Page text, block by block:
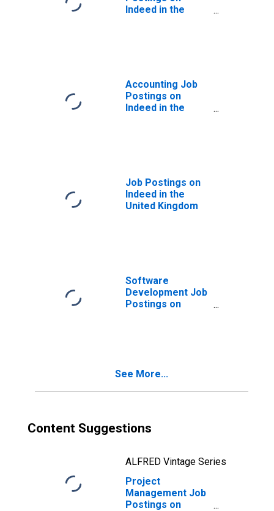
Indeed in the
Accounting Job
Postings on
Indeed in the
Job Postings on
Indeed in the
United Kingdom
Software
Development Job
Postings on
See More...
Content Suggestions
ALFRED Vintage Series
Project
Management Job
Postings on